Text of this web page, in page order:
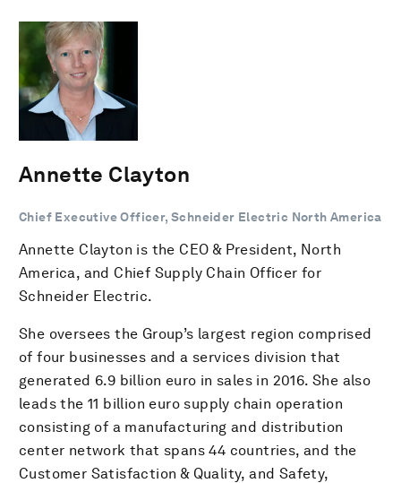
Annette Clayton
Chief Executive Officer, Schneider Electric North America
Annette Clayton is the CEO & President, North
America, and Chief Supply Chain Officer for
Schneider Electric.
She oversees the Group’s largest region comprised
of four businesses and a services division that
generated 6.9 billion euro in sales in 2016. She also
leads the 11 billion euro supply chain operation
consisting of a manufacturing and distribution
center network that spans 44 countries, and the
Customer Satisfaction & Quality, and Safety,